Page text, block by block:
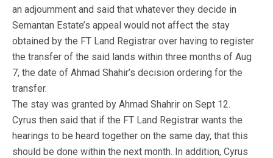
an adjournment and said that whatever they decide in
Semantan Estate’s appeal would not affect the stay
obtained by the FT Land Registrar over having to register
the transfer of the said lands within three months of Aug
7, the date of Ahmad Shahir’s decision ordering for the
transfer.
The stay was granted by Ahmad Shahrir on Sept 12.
Cyrus then said that if the FT Land Registrar wants the
hearings to be heard together on the same day, that this
should be done within the next month. In addition, Cyrus